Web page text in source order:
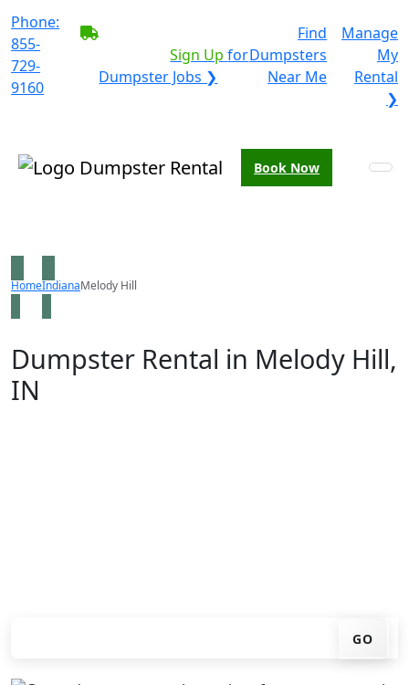
Phone:
855-
729-
9160
Sign Up for
Dumpster Jobs ❯
Find
Dumpsters
Near Me
Manage
My
Rental
❯
Book Now
HomeIndianaMelody Hill
Dumpster Rental in Melody Hill,
IN
GO